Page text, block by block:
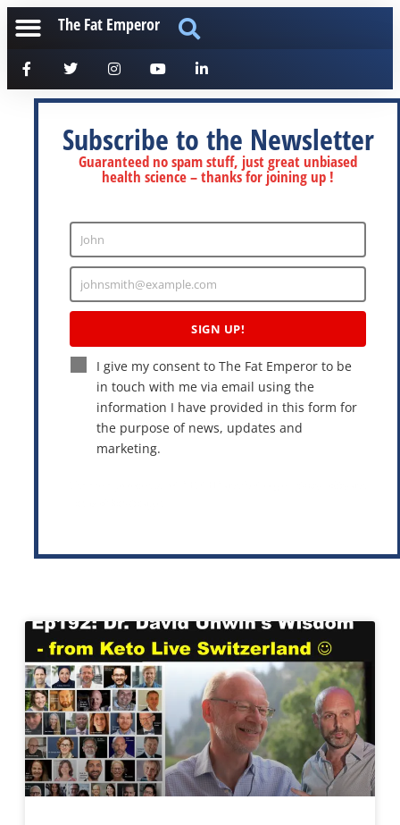
The Fat Emperor
Subscribe to the Newsletter
Guaranteed no spam stuff, just great unbiased
health science – thanks for joining up !
Enter
Name
John
Enter
Email
johnsmith@example.com
SIGN UP!
I give my consent to The Fat Emperor to be
in touch with me via email using the
information I have provided in this form for
the purpose of news, updates and
marketing.